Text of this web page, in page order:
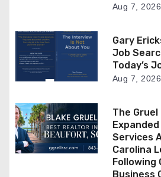
Aug 7, 2026
Gary
Job
Today’s
Aug 7, 2026
The
Services
Carolina
Following
Business